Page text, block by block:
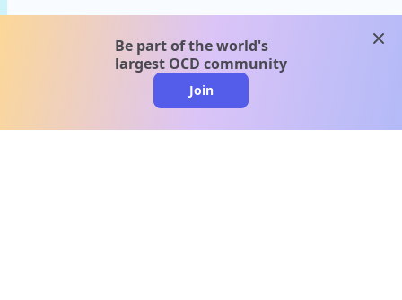
Be part of the world's
largest OCD community
Join